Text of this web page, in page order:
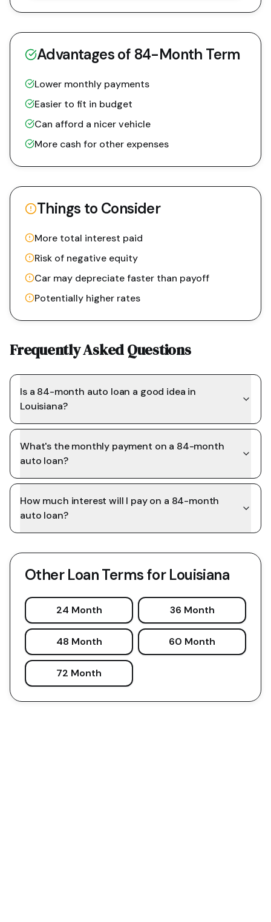
Advantages of 84-Month Term
Lower monthly payments
Easier to fit in budget
Can afford a nicer vehicle
More cash for other expenses
Things to Consider
More total interest paid
Risk of negative equity
Car may depreciate faster than payoff
Potentially higher rates
Frequently Asked Questions
Is a 84-month auto loan a good idea in
Louisiana?
What's the monthly payment on a 84-month
auto loan?
How much interest will I pay on a 84-month
auto loan?
Other Loan Terms forLouisiana
24 Month 36 Month
48 Month 60 Month
72 Month